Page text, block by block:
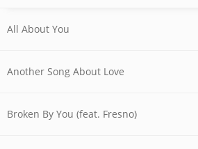
All About You
Another Song About Love
Broken By You (feat. Fresno)